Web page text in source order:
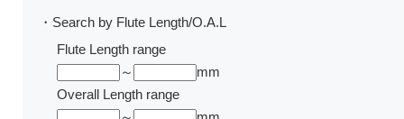
・Search by Flute Length/O.A.L
Flute Length range
～
mm
Overall Length range